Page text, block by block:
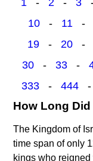
1 - 2 - 3
10- 11-
19 - 20 -
30 - 33 -
333 - 444
How Long
The Kingdom of
time span of only
kings who